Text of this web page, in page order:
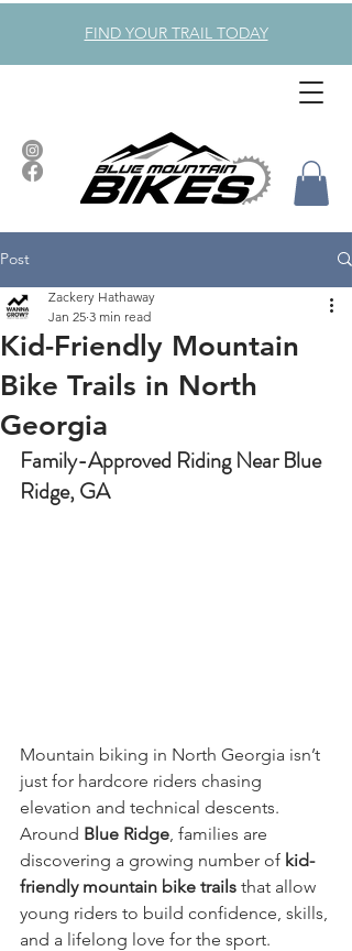
FIND YOUR TRAIL TODAY
Post
Kid-Friendly Mountain
Bike Trails in North
Georgia
Zackery Hathaway
Jan 25 3 min read
Family-Approved Riding Near Blue
Ridge, GA
Mountain biking in North Georgia isn’t
just for hardcore riders chasing
elevation and technical descents.
Around Blue Ridge, families are
discovering a growing number of kid-
friendly mountain bike trails that allow
young riders to build confidence, skills,
and a lifelong love for the sport.